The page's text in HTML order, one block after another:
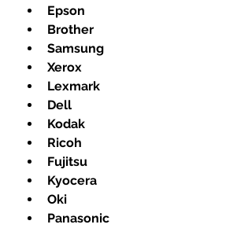
Epson
Brother
Samsung
Xerox
Lexmark
Dell
Kodak
Ricoh
Fujitsu
Kyocera
Oki
Panasonic